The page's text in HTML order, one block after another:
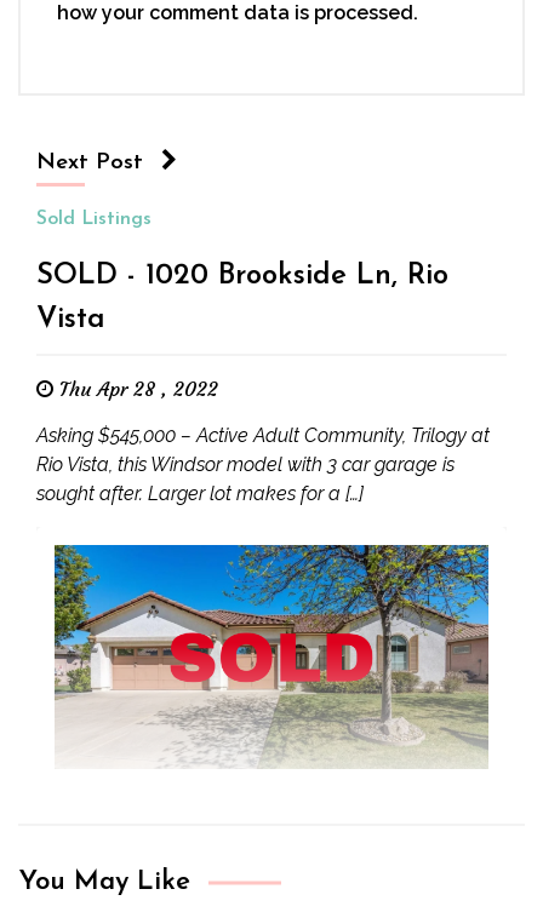
how your comment data is processed.
Next Post
Sold Listings
SOLD - 1020 Brookside Ln, Rio
Vista
Thu Apr 28 , 2022
Asking $545,000 – Active Adult Community, Trilogy at
Rio Vista, this Windsor model with 3 car garage is
sought after. Larger lot makes for a […]
You May Like